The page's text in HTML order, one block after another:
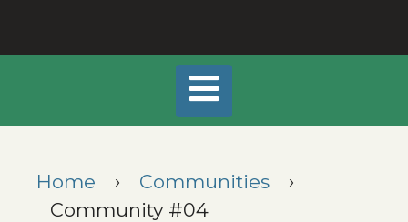
Home › Communities
›
Community #04